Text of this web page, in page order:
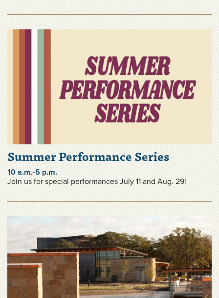
Summer Performance Series
10 a.m.-5 p.m.
Join us for special performances July 11 and Aug. 29!